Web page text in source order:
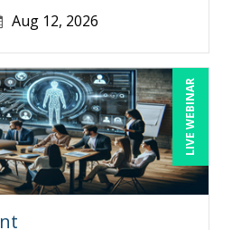
Aug 12, 2026
LIVE WEBINAR